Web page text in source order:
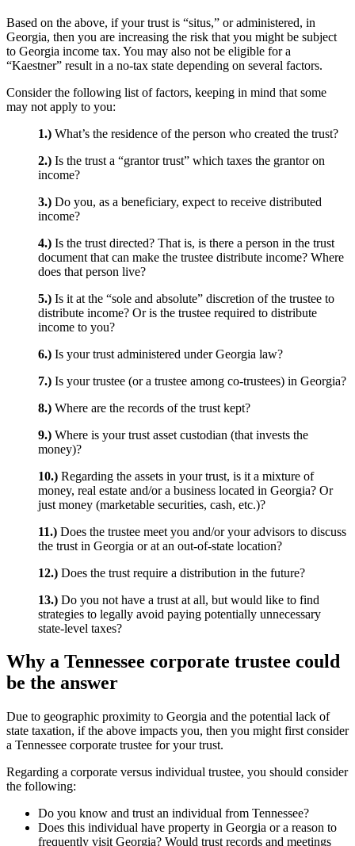
Based on the above, if your trust is “situs,” or administered, in
Georgia, then you are increasing the risk that you might be subject
to Georgia income tax. You may also not be eligible for a
“Kaestner” result in a no-tax state depending on several factors.
Consider the following list of factors, keeping in mind that some
may not apply to you:
1.) What’s the residence of the person who created the trust?
2.) Is the trust a “grantor trust” which taxes the grantor on
income?
3.) Do you, as a beneficiary, expect to receive distributed
income?
4.) Is the trust directed? That is, is there a person in the trust
document that can make the trustee distribute income? Where
does that person live?
5.) Is it at the “sole and absolute” discretion of the trustee to
distribute income? Or is the trustee required to distribute
income to you?
6.) Is your trust administered under Georgia law?
7.) Is your trustee (or a trustee among co-trustees) in Georgia?
8.) Where are the records of the trust kept?
9.) Where is your trust asset custodian (that invests the
money)?
10.) Regarding the assets in your trust, is it a mixture of
money, real estate and/or a business located in Georgia? Or
just money (marketable securities, cash, etc.)?
11.) Does the trustee meet you and/or your advisors to discuss
the trust in Georgia or at an out-of-state location?
12.) Does the trust require a distribution in the future?
13.) Do you not have a trust at all, but would like to find
strategies to legally avoid paying potentially unnecessary
state-level taxes?
Why a Tennessee corporate trustee could
be the answer
Due to geographic proximity to Georgia and the potential lack of
state taxation, if the above impacts you, then you might first consider
a Tennessee corporate trustee for your trust.
Regarding a corporate versus individual trustee, you should consider
the following:
Do you know and trust an individual from Tennessee?
Does this individual have property in Georgia or a reason to
frequently visit Georgia? Would trust records and meetings